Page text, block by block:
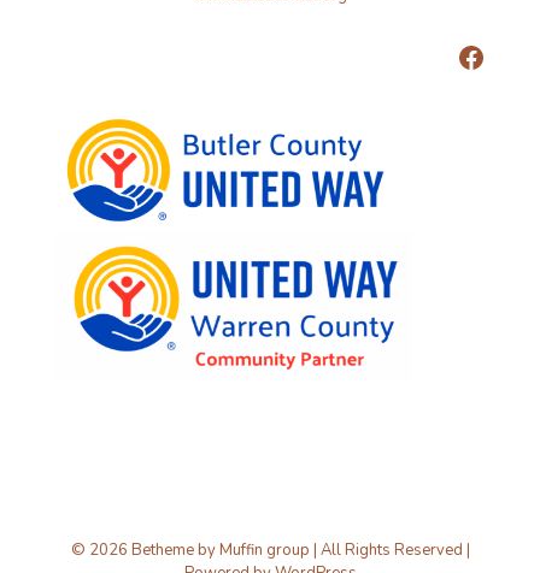
© 2026 Betheme byMuffin group | All Rights Reserved |